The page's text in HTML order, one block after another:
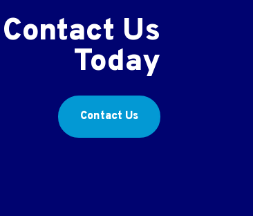
Contact Us
Today
Contact Us